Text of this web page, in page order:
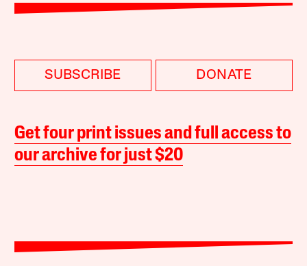
SUBSCRIBE DONATE
Get four print issues and full access to
our archive for just $20